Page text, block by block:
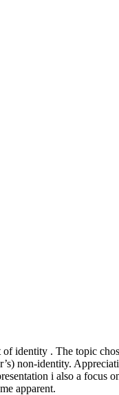
of identity . The topic
non-identity.
i also a focus
apparent.